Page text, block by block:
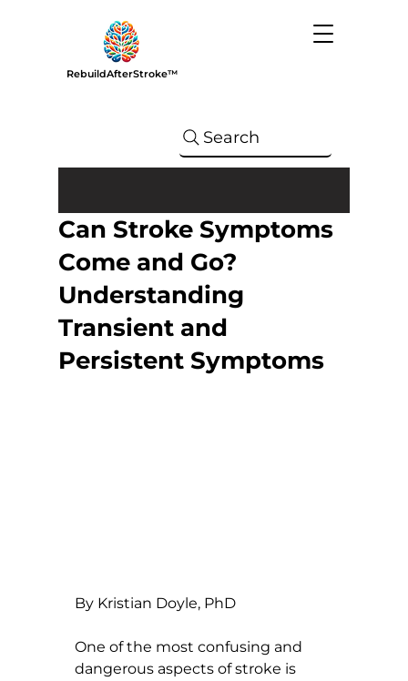
RebuildAfterStroke™
Search
Can Stroke Symptoms
Come and Go?
Understanding
Transient and
Persistent Symptoms
By Kristian Doyle, PhD
One of the most confusing and
dangerous aspects of stroke is